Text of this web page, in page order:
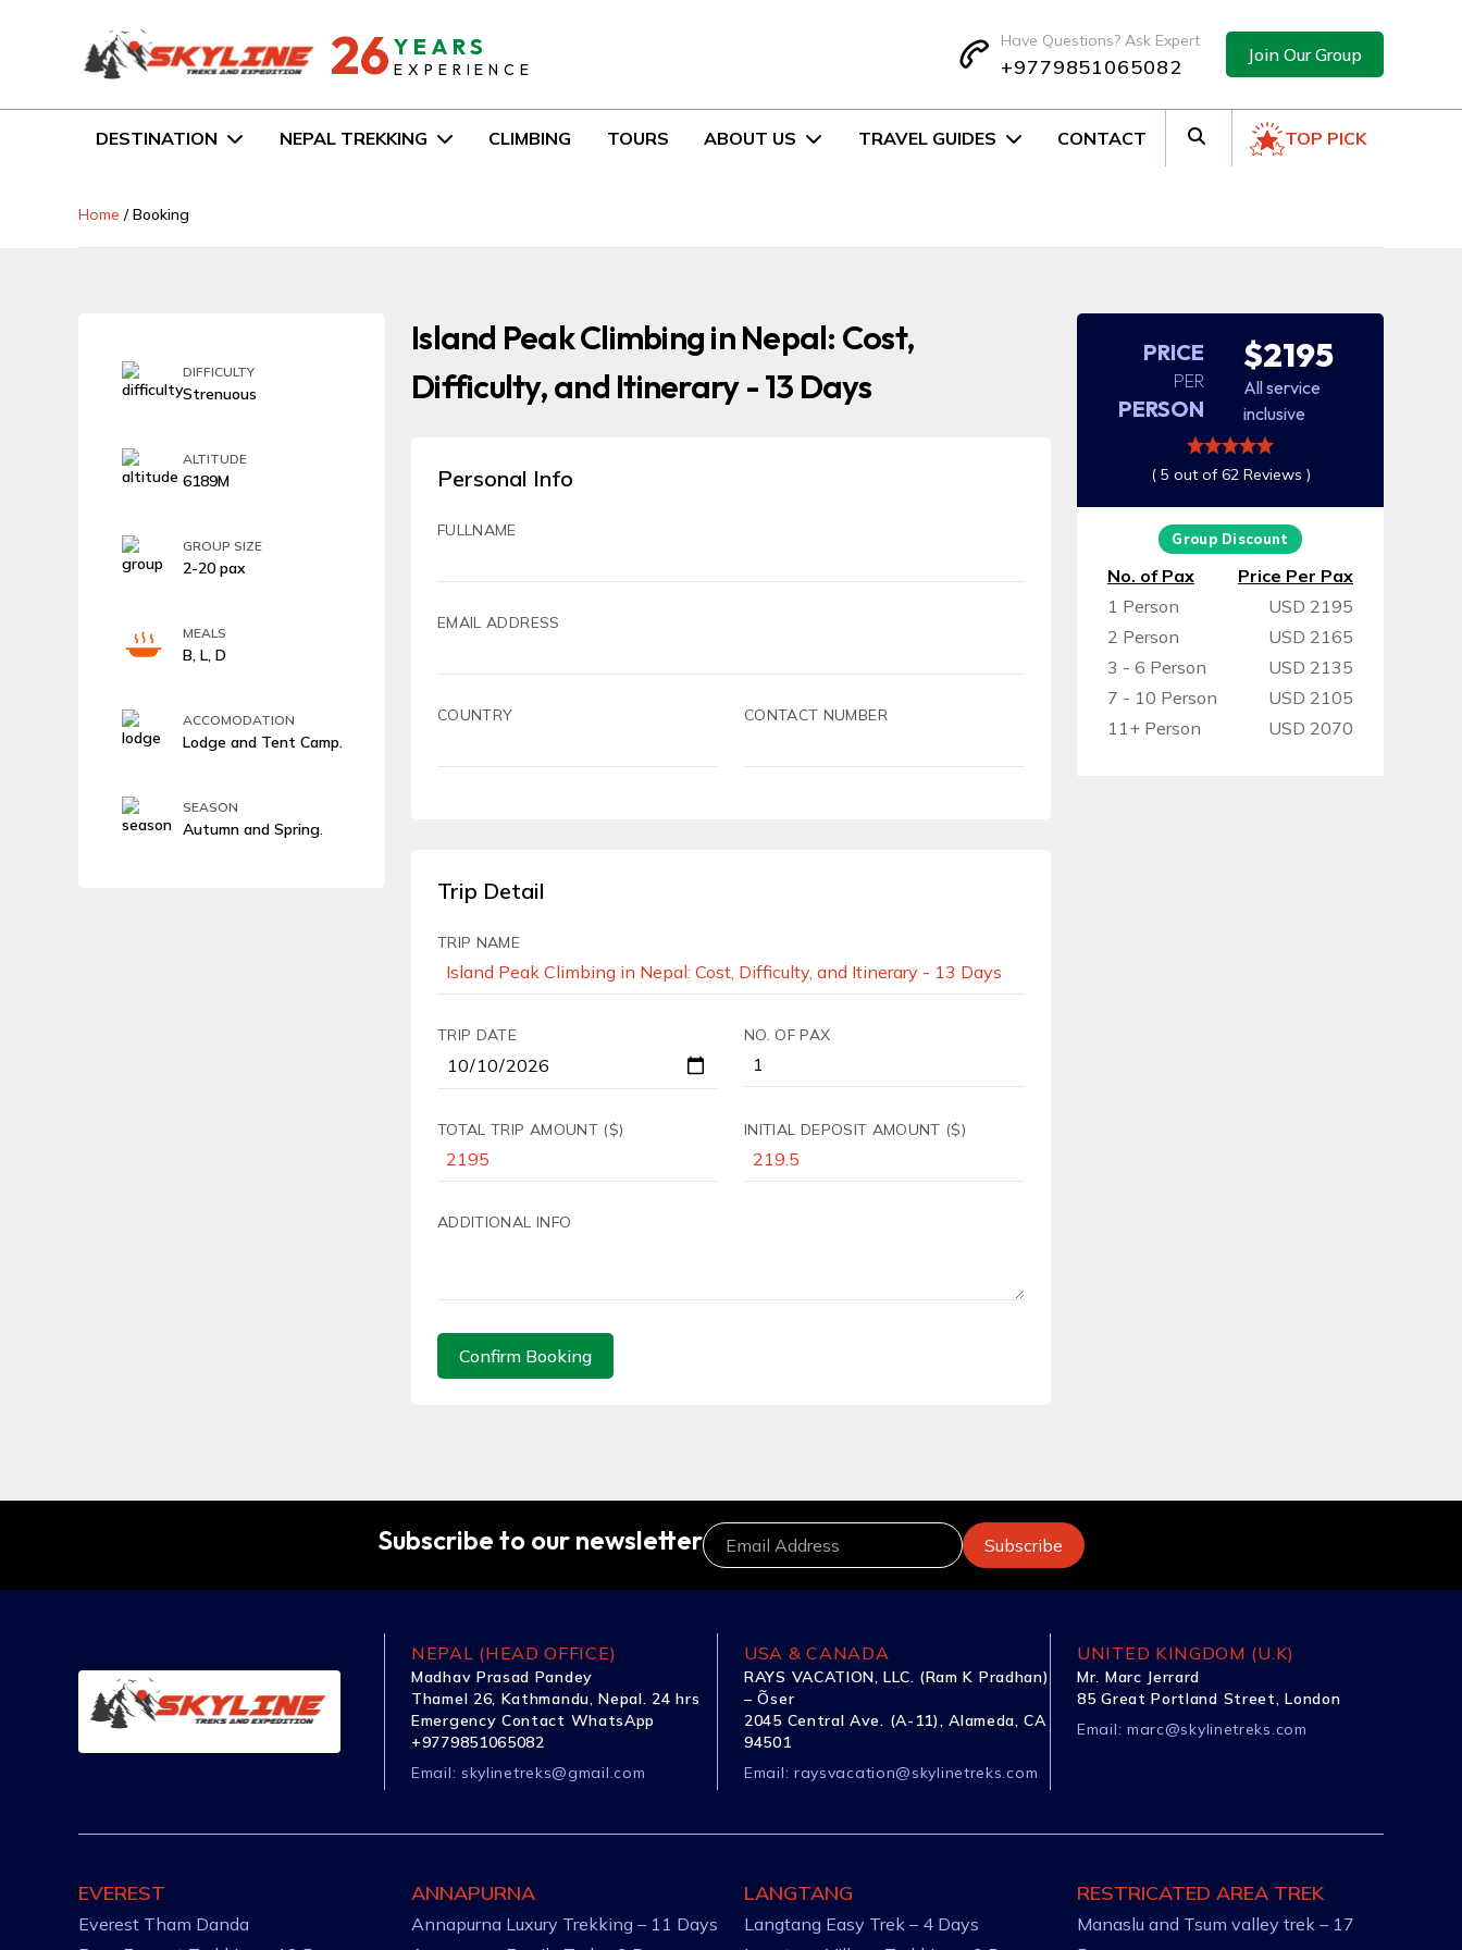
26 YEARS
EXPERIENCE
Have Questions? Ask Expert
+9779851065082 Join Our Group
DESTINATION NEPAL TREKKING CLIMBING TOURS ABOUT US TRAVEL GUIDES CONTACT TOP PICK
Home /Booking
DIFFICULTY
Strenuous
ALTITUDE
6189M
GROUP SIZE
2-20 pax
MEALS
B, L, D
ACCOMODATION
Lodge and Tent Camp.
SEASON
Autumn and Spring.
Island Peak Climbing in Nepal: Cost,
Difficulty, and Itinerary - 13 Days
Personal Info
FULLNAME
EMAIL ADDRESS
COUNTRY CONTACT NUMBER
Trip Detail
TRIP NAME
TRIP DATE NO. OF PAX
TOTAL TRIP AMOUNT ($) INITIAL DEPOSIT AMOUNT ($)
ADDITIONAL INFO
Confirm Booking
PRICE
PER
PERSON
$2195
All service
inclusive
( 5 out of 62 Reviews )
Group Discount
No. of Pax
Price Per Pax
1 Person
USD 2195
2 Person
USD 2165
3 - 6 Person
USD 2135
7 - 10 Person
USD 2105
11+ Person
USD 2070
Subscribe to our newsletter
NEPAL (HEAD OFFICE)
Madhav Prasad Pandey
Thamel 26, Kathmandu, Nepal. 24 hrs
Emergency Contact WhatsApp
+9779851065082
Email: skylinetreks@gmail.com
USA & CANADA
RAYS VACATION, LLC. (Ram K Pradhan)
– Õser
2045 Central Ave. (A-11), Alameda, CA
94501
Email: raysvacation@skylinetreks.com
UNITED KINGDOM (U.K)
Mr. Marc Jerrard
85 Great Portland Street, London
Email: marc@skylinetreks.com
EVEREST
Everest Tham Danda
ANNAPURNA
Annapurna Luxury Trekking – 11 Days
LANGTANG
Langtang Easy Trek – 4 Days
RESTRICATED AREA TREK
Manaslu and Tsum valley trek – 17